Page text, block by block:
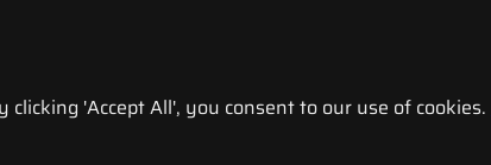
'Accept All', you consent to our use of cookies.